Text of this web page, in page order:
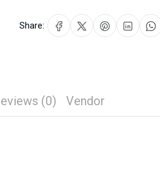
Share:
(0) Vendor